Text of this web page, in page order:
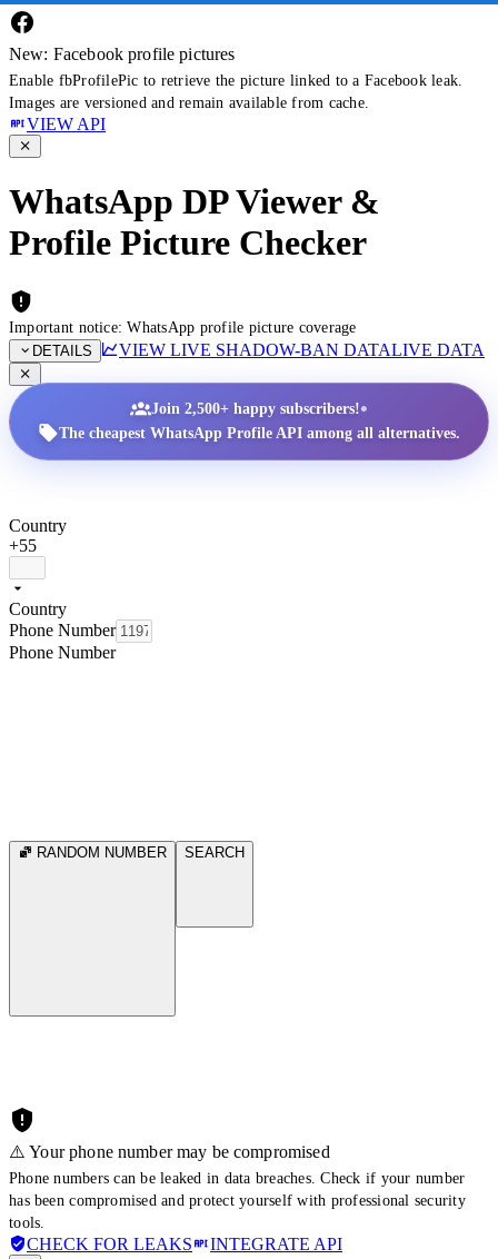
New: Facebook profile pictures
Enable fbProfilePic to retrieve the picture linked to a Facebook leak.
Images are versioned and remain available from cache.
VIEW API
WhatsApp DP Viewer &
Profile Picture Checker
Important notice: WhatsApp profile picture coverage
DETAILS
VIEW LIVE SHADOW-BAN DATALIVE DATA
Join 2,500+ happy subscribers!•
The cheapest WhatsApp Profile API among all alternatives.
Country
+55
Country
Phone Number
Phone Number
RANDOM NUMBER SEARCH
⚠️ Your phone number may be compromised
Phone numbers can be leaked in data breaches. Check if your number
has been compromised and protect yourself with professional security
tools.
CHECK FOR LEAKS INTEGRATE API